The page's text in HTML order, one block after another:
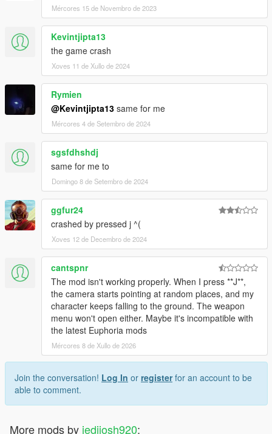
Mércores 15 de Novembro de 2023
Kevintjipta13
the game crash
Xoves 11 de Xullo de 2024
Rymien
@Kevintjipta13 same for me
Mércores 4 de Setembro de 2024
sgsfdhshdj
same for me to
Domingo 8 de Setembro de 2024
ggfur24
crashed by pressed j ^(
Xoves 12 de Decembro de 2024
cantspnr
The mod isn't working properly. When I press **J**,
the camera starts pointing at random places, and my
character keeps falling to the ground. The weapon
menu won't open either. Maybe it's incompatible with
the latest Euphoria mods
Mércores 8 de Xullo de 2026
Join the conversation! Log In or registerfor an account to be
able to comment.
More mods by jedijosh920: